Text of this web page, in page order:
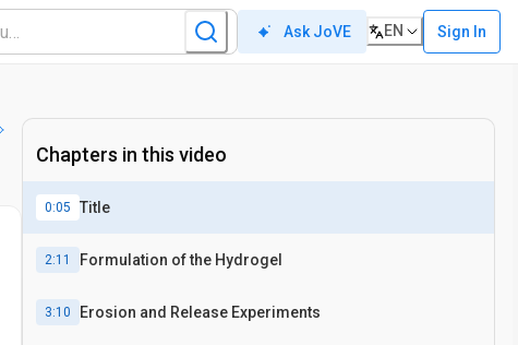
Ask JoVE EN Sign In
Chapters in this video
0:05 Title
2:11 Formulation of the Hydrogel
3:10 Erosion and Release Experiments